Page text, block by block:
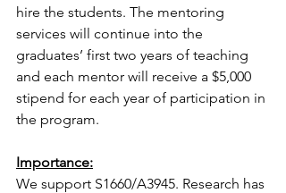
hire the students. The mentoring
services will continue into the
graduates’ first two years of teaching
and each mentor will receive a $5,000
stipend for each year of participation in
the program.
Importance:
We support S1660/A3945. Research has